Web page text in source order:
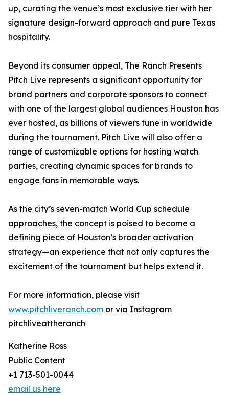
up, curating the venue’s most exclusive tier with her
signature design-forward approach and pure Texas
hospitality.
Beyond its consumer appeal, The Ranch Presents
Pitch Live represents a significant opportunity for
brand partners and corporate sponsors to connect
with one of the largest global audiences Houston has
ever hosted, as billions of viewers tune in worldwide
during the tournament. Pitch Live will also offer a
range of customizable options for hosting watch
parties, creating dynamic spaces for brands to
engage fans in memorable ways.
As the city’s seven-match World Cup schedule
approaches, the concept is poised to become a
defining piece of Houston’s broader activation
strategy—an experience that not only captures the
excitement of the tournament but helps extend it.
For more information, please visit
www.pitchliveranch.com or via Instagram
pitchliveattheranch
Katherine Ross
Public Content
+1 713-501-0044
email us here